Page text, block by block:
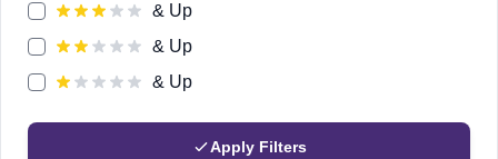
& Up
& Up
& Up
Apply Filters